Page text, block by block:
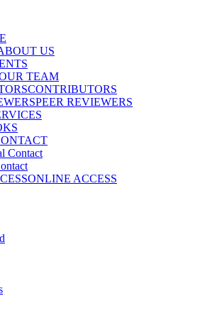
US
TEAM
CONTRIBUTORS
PEER REVIEWERS
Contact
ONLINE ACCESS